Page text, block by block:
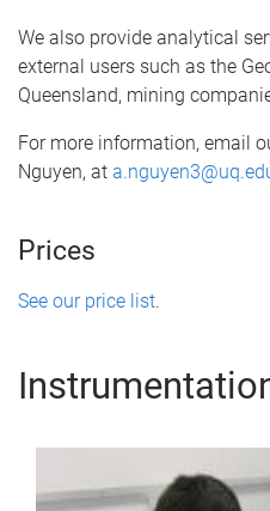
We also provide analytical
external users such as the
Queensland, mining
For more information, email
Nguyen, at
Prices
See our price list.